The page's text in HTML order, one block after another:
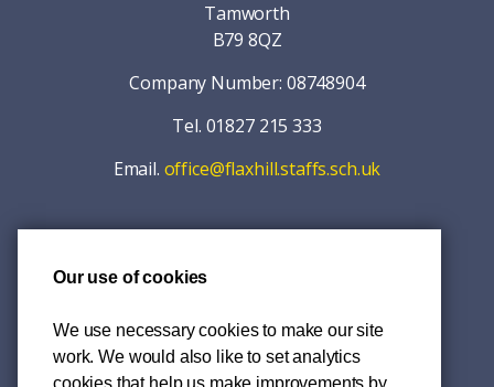
Our use of cookies
We use necessary cookies to make our site
work. We would also like to set analytics
cookies that help us make improvements by
Tamworth
B79 8QZ
Company Number: 08748904
Tel. 01827 215 333
Email. office@flaxhill.staffs.sch.uk
© 2026 Mercia Primary Academy Trust
Accessibility
Privacy Policy